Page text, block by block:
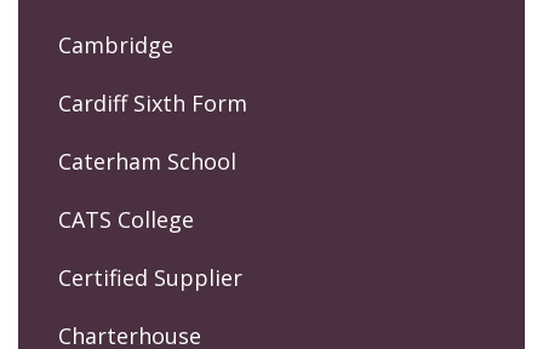
Cambridge
Cardiff Sixth Form
Caterham School
CATS College
Certified Supplier
Charterhouse